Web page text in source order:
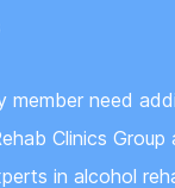
member need
Clinics Group
in alcohol